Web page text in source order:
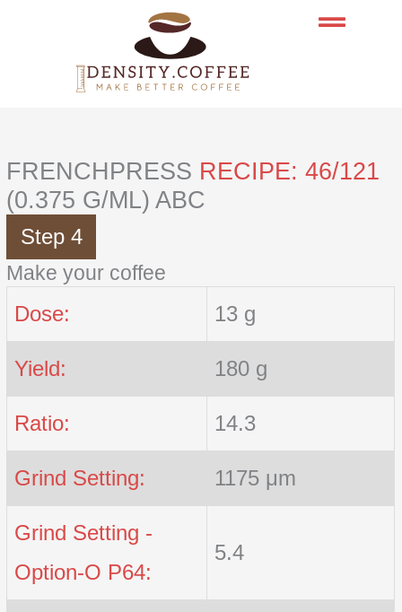
FRENCHPRESS RECIPE: 46/121
(0.375 G/ML) ABC
Step 4
Make your coffee
Dose: 13 g
Yield: 180 g
Ratio: 14.3
Grind Setting: 1175 μm
Grind Setting -
Option-O P64:
5.4